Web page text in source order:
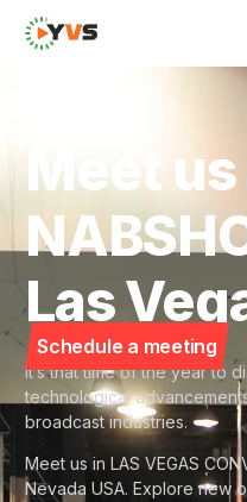
Meet us
Las
Schedule a meeting
It’s that time of the year to
technological
broadcast industries.
Meet us in LAS VEGAS
Nevada USA. Explore new